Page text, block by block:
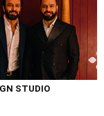
STUDIO